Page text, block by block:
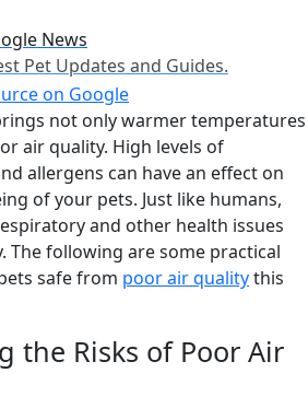
News
Pet Updates and Guides.
not only warmer temperatures
air quality. High levels of
allergens can have an effect on
of your pets. Just like humans,
and other health issues
The following are some practical
safe from poor air qualitythis
the Risks of Poor Air